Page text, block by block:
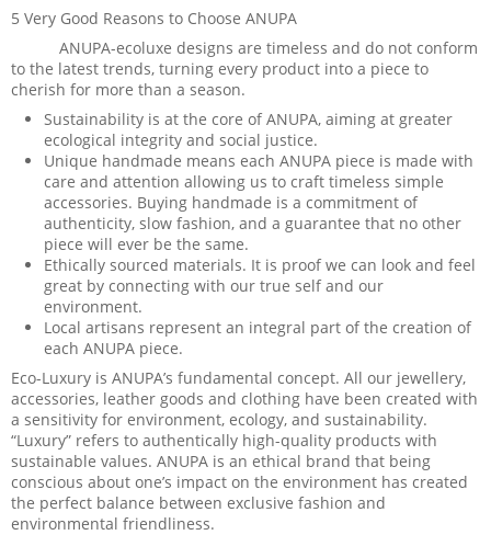
5 Very Good Reasons to Choose ANUPA
ANUPA-ecoluxe designs are timeless and do not conform
to the latest trends, turning every product into a piece to
cherish for more than a season.
Sustainability is at the core of ANUPA, aiming at greater
ecological integrity and social justice.
Unique handmade means each ANUPA piece is made with
care and attention allowing us to craft timeless simple
accessories. Buying handmade is a commitment of
authenticity, slow fashion, and a guarantee that no other
piece will ever be the same.
Ethically sourced materials. It is proof we can look and feel
great by connecting with our true self and our
environment.
Local artisans represent an integral part of the creation of
each ANUPA piece.
Eco-Luxury is ANUPA’s fundamental concept. All our jewellery,
accessories, leather goods and clothing have been created with
a sensitivity for environment, ecology, and sustainability.
“Luxury” refers to authentically high-quality products with
sustainable values. ANUPA is an ethical brand that being
conscious about one’s impact on the environment has created
the perfect balance between exclusive fashion and
environmental friendliness.